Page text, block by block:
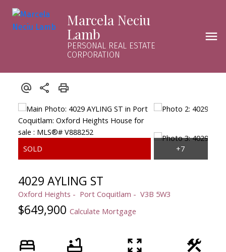
Marcela Neciu
Lamb
PERSONAL REAL ESTATE
CORPORATION
4029 AYLING ST
Oxford Heights Port Coquitlam V3B 5W3
$649,900 Calculate Mortgage